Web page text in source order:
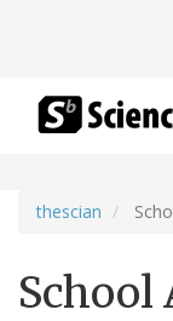
thescian
School